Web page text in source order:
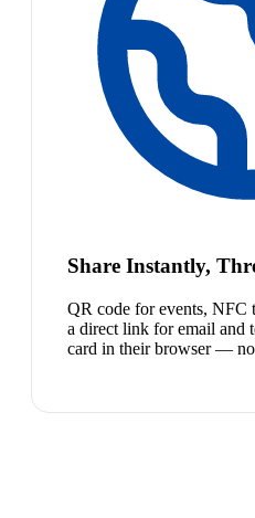
Share Instantly,
QR code for events, NFC
a direct link for email and
card in their browser —